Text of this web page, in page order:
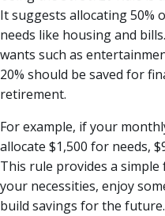
It suggests allocating 50%
needs like housing and
wants such as
20% should be saved for
retirement.
For example, if your
allocate $1,500 for needs,
This rule provides a
your necessities, enjoy
build savings for the